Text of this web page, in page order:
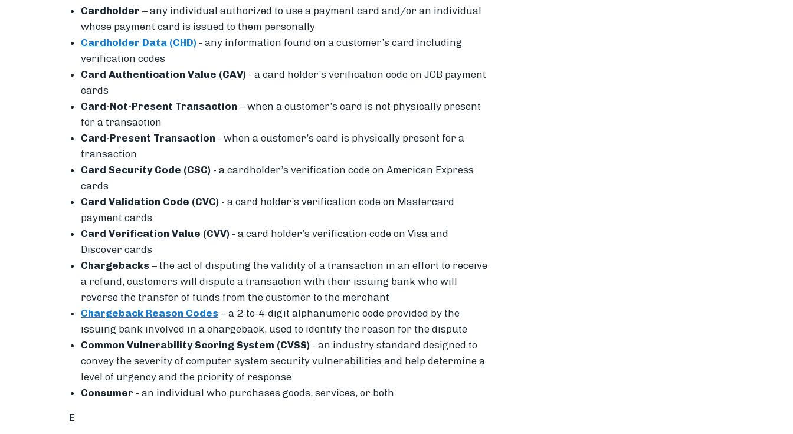
Cardholder – any individual authorized to use a payment card and/or an individual
whose payment card is issued to them personally
Cardholder Data (CHD) - any information found on a customer’s card including
verification codes
Card Authentication Value (CAV) - a card holder’s verification code on JCB payment
cards
Card-Not-Present Transaction – when a customer’s card is not physically present
for a transaction
Card-Present Transaction - when a customer’s card is physically present for a
transaction
Card Security Code (CSC) - a cardholder’s verification code on American Express
cards
Card Validation Code (CVC) - a card holder’s verification code on Mastercard
payment cards
Card Verification Value (CVV) - a card holder’s verification code on Visa and
Discover cards
Chargebacks – the act of disputing the validity of a transaction in an effort to receive
a refund, customers will dispute a transaction with their issuing bank who will
reverse the transfer of funds from the customer to the merchant
Chargeback Reason Codes – a 2-to-4-digit alphanumeric code provided by the
issuing bank involved in a chargeback, used to identify the reason for the dispute
Common Vulnerability Scoring System (CVSS) - an industry standard designed to
convey the severity of computer system security vulnerabilities and help determine a
level of urgency and the priority of response
Consumer - an individual who purchases goods, services, or both
E